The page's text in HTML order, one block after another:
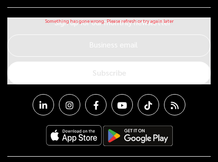
Sign up for our monthly newsletter
Business email
Subscribe